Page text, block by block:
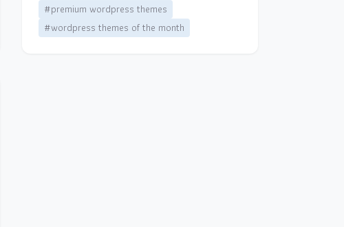
#premium wordpress themes
#wordpress themes of the month